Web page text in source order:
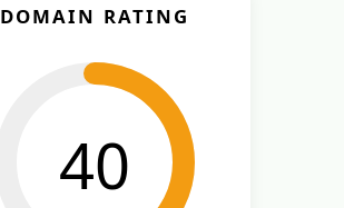
DOMAIN RATING
40